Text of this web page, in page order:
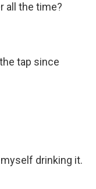
all the time?
tap since
drinking it.